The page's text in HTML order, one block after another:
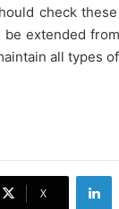
check
extended
all types
X